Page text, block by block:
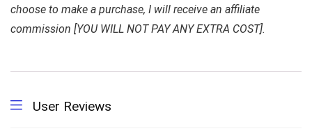
choose to make a purchase, I will receive an affiliate
commission [YOU WILL NOT PAY ANY EXTRA COST].
User Reviews